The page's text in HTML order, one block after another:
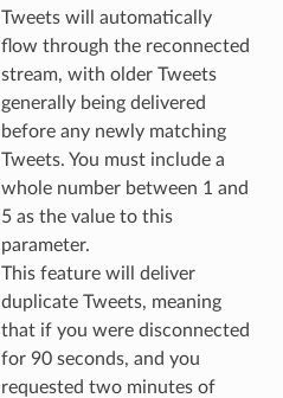
Tweets will automatically
flow through the reconnected
stream, with older Tweets
generally being delivered
before any newly matching
Tweets. You must include a
whole number between 1 and
5 as the value to this
parameter.
This feature will deliver
duplicate Tweets, meaning
that if you were disconnected
for 90 seconds, and you
requested two minutes of